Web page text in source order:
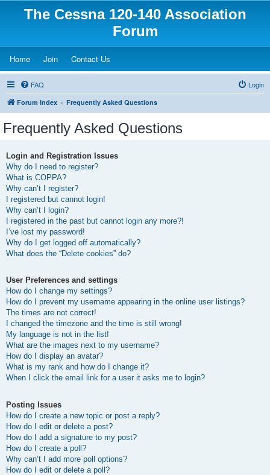
The Cessna 120-140 Association
Forum
Home(Opens a new tab)
Join(Opens a new tab)
Contact Us
FAQ Login
Forum Index Frequently Asked Questions
Frequently Asked Questions
Login and Registration Issues
Why do I need to register?
What is COPPA?
Why can’t I register?
I registered but cannot login!
Why can’t I login?
I registered in the past but cannot login any more?!
I’ve lost my password!
Why do I get logged off automatically?
What does the “Delete cookies” do?
User Preferences and settings
How do I change my settings?
How do I prevent my username appearing in the online user listings?
The times are not correct!
I changed the timezone and the time is still wrong!
My language is not in the list!
What are the images next to my username?
How do I display an avatar?
What is my rank and how do I change it?
When I click the email link for a user it asks me to login?
Posting Issues
How do I create a new topic or post a reply?
How do I edit or delete a post?
How do I add a signature to my post?
How do I create a poll?
Why can’t I add more poll options?
How do I edit or delete a poll?